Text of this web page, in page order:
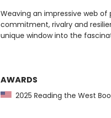
Weaving an impressive web
commitment, rivalry and
unique window into the
AWARDS
2025 Reading the West